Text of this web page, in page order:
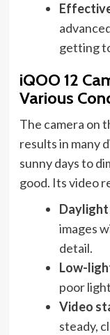
getting
iQOO 12
Various
The camera on
results in many
sunny days to
good. Its video
images
detail.
Low-
poor
Video
steady,